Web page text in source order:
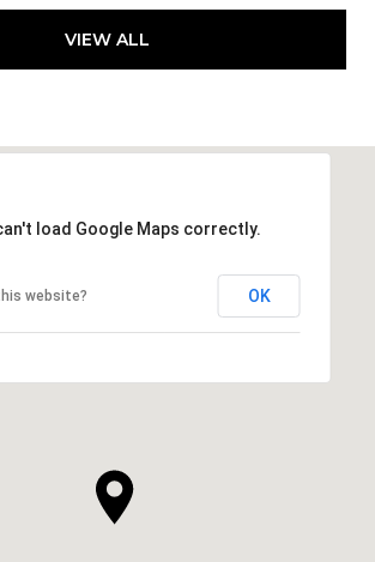
VIEW ALL
load Google Maps correctly.
website? OK